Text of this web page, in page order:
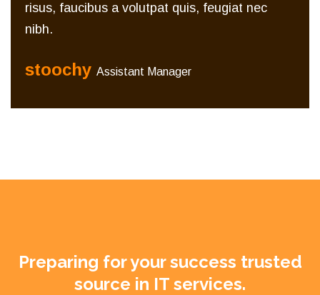
risus, faucibus a volutpat quis, feugiat nec
nibh.
stoochy Assistant Manager
Preparing for your success trusted
source in IT services.